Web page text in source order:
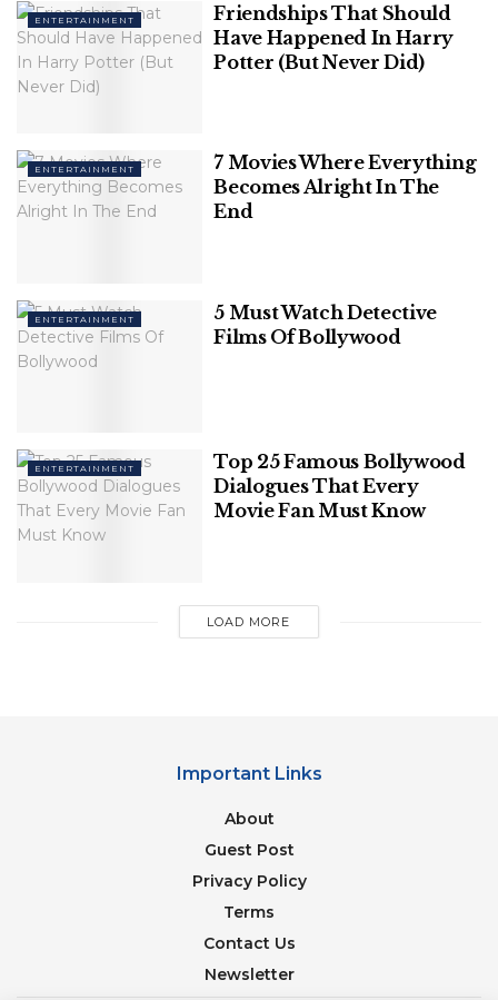
Breaking free from the constraints of industry and
Related Posts
She’s been making some of the best songs of her
life while at the forefront of hyper-pop. The same
may be said about his new record.
In recent years, a queer icon and indie-pop singer-
ENTERTAINMENT
Friendships That Should
Have Happened In Harry
Potter (But Never Did)
ENTERTAINMENT
7 Movies Where Everything
Becomes Alright In The
End
ENTERTAINMENT
5 Must Watch Detective
Films Of Bollywood
ENTERTAINMENT
Top 25 Famous Bollywood
Dialogues That Every
Movie Fan Must Know
LOAD MORE
Important Links
About
Guest Post
Privacy Policy
Terms
Contact Us
Newsletter